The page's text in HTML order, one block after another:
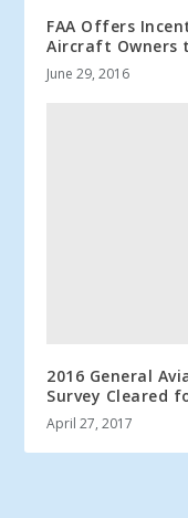
FAA Offers
Aircraft Owners
June 29, 2016
2016 General
Survey Cleared
April 27, 2017